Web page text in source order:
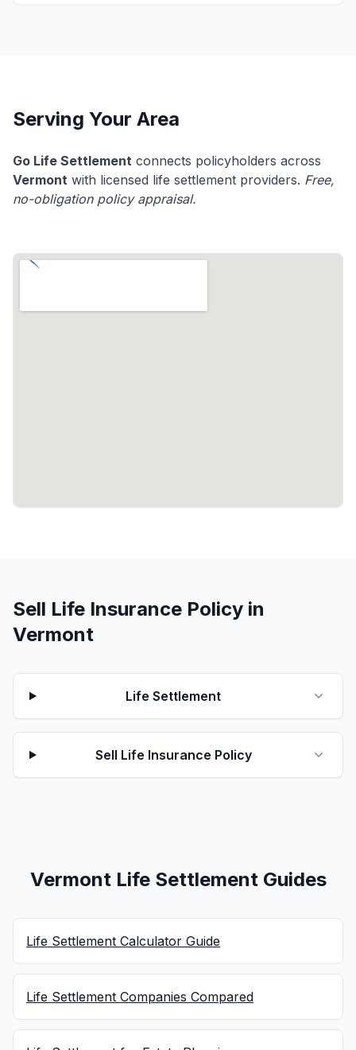
Serving Your Area
Go Life Settlement connects policyholders across
Vermont with licensed life settlement providers. Free,
no-obligation policy appraisal.
Sell Life Insurance Policy in
Vermont
Life Settlement
Sell Life Insurance Policy
Vermont Life Settlement Guides
Life Settlement Calculator Guide
Life Settlement Companies Compared